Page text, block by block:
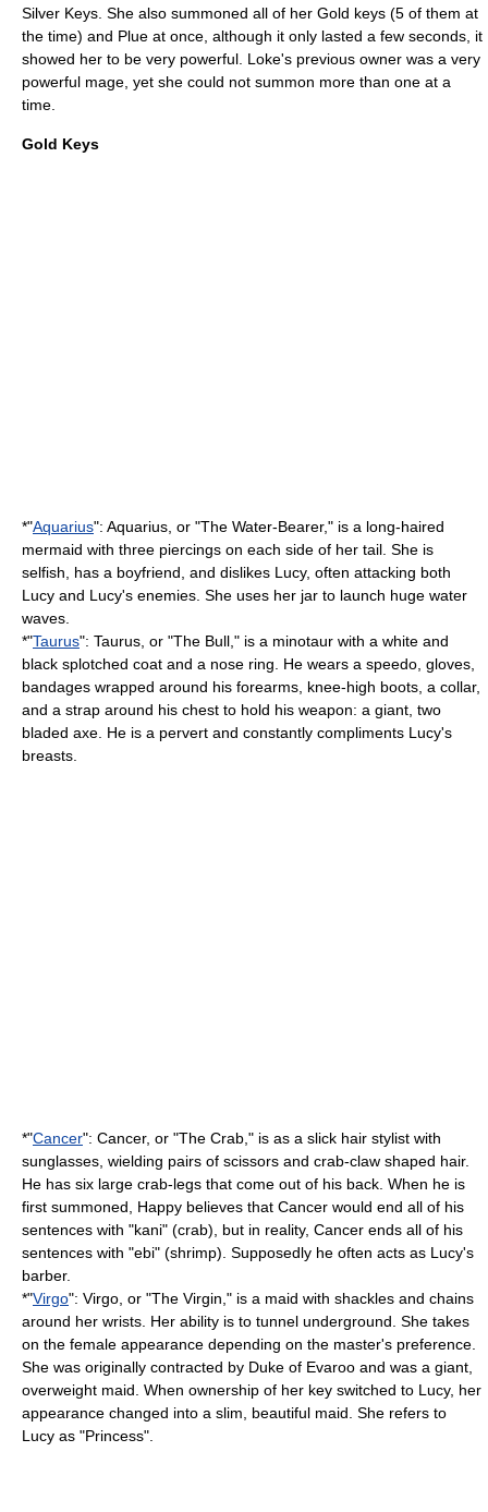
Silver Keys. She also summoned all of her Gold keys (5 of them at
the time) and Plue at once, although it only lasted a few seconds, it
showed her to be very powerful. Loke's previous owner was a very
powerful mage, yet she could not summon more than one at a
time.
Gold Keys
*"Aquarius": Aquarius, or "The Water-Bearer," is a long-haired
mermaid with three piercings on each side of her tail. She is
selfish, has a boyfriend, and dislikes Lucy, often attacking both
Lucy and Lucy's enemies. She uses her jar to launch huge water
waves.
*"Taurus": Taurus, or "The Bull," is a minotaur with a white and
black splotched coat and a nose ring. He wears a speedo, gloves,
bandages wrapped around his forearms, knee-high boots, a collar,
and a strap around his chest to hold his weapon: a giant, two
bladed axe. He is a pervert and constantly compliments Lucy's
breasts.
*"Cancer": Cancer, or "The Crab," is as a slick hair stylist with
sunglasses, wielding pairs of scissors and crab-claw shaped hair.
He has six large crab-legs that come out of his back. When he is
first summoned, Happy believes that Cancer would end all of his
sentences with "kani" (crab), but in reality, Cancer ends all of his
sentences with "ebi" (shrimp). Supposedly he often acts as Lucy's
barber.
*"Virgo": Virgo, or "The Virgin," is a maid with shackles and chains
around her wrists. Her ability is to tunnel underground. She takes
on the female appearance depending on the master's preference.
She was originally contracted by Duke of Evaroo and was a giant,
overweight maid. When ownership of her key switched to Lucy, her
appearance changed into a slim, beautiful maid. She refers to
Lucy as "Princess".